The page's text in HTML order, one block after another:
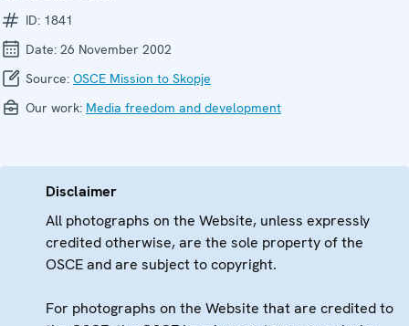
ID: 1841
Date: 26 November 2002
Source: OSCE Mission to Skopje
Our work: Media freedom and development
Disclaimer
All photographs on the Website, unless expressly
credited otherwise, are the sole property of the
OSCE and are subject to copyright.
For photographs on the Website that are credited to